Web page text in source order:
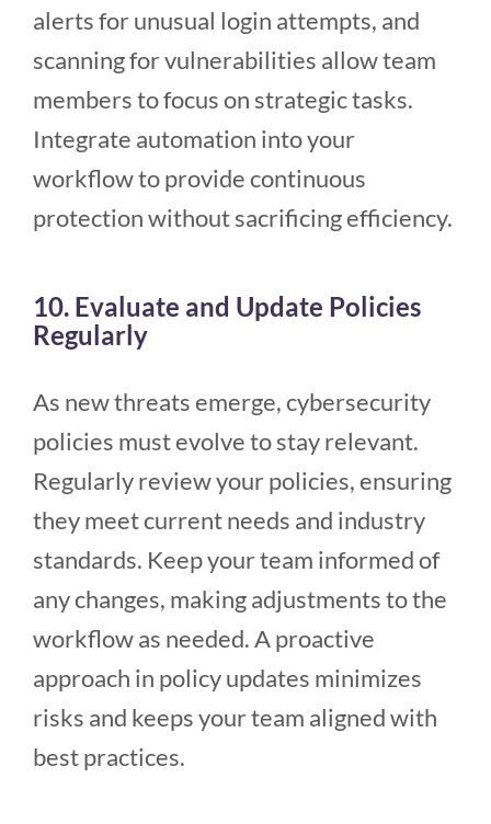
alerts for unusual login attempts, and
scanning for vulnerabilities allow team
members to focus on strategic tasks.
Integrate automation into your
workflow to provide continuous
protection without sacrificing efficiency.
10. Evaluate and Update Policies
Regularly
As new threats emerge, cybersecurity
policies must evolve to stay relevant.
Regularly review your policies, ensuring
they meet current needs and industry
standards. Keep your team informed of
any changes, making adjustments to the
workflow as needed. A proactive
approach in policy updates minimizes
risks and keeps your team aligned with
best practices.